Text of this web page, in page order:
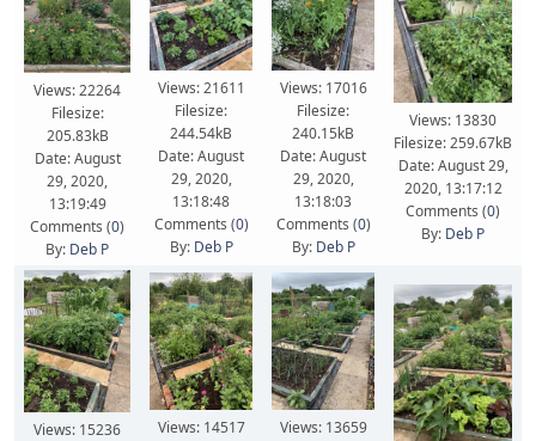
Views: 22264
Filesize:
205.83kB
Date: August
29, 2020,
13:19:49
Comments (0)
By: Deb P
Views: 21611
Filesize:
244.54kB
Date: August
29, 2020,
13:18:48
Comments (0)
By: Deb P
Views: 17016
Filesize:
240.15kB
Date: August
29, 2020,
13:18:03
Comments (0)
By: Deb P
Views: 13830
Filesize: 259.67kB
Date: August 29,
2020, 13:17:12
Comments (0)
By: Deb P
Views: 15236
Views: 14517
Views: 13659